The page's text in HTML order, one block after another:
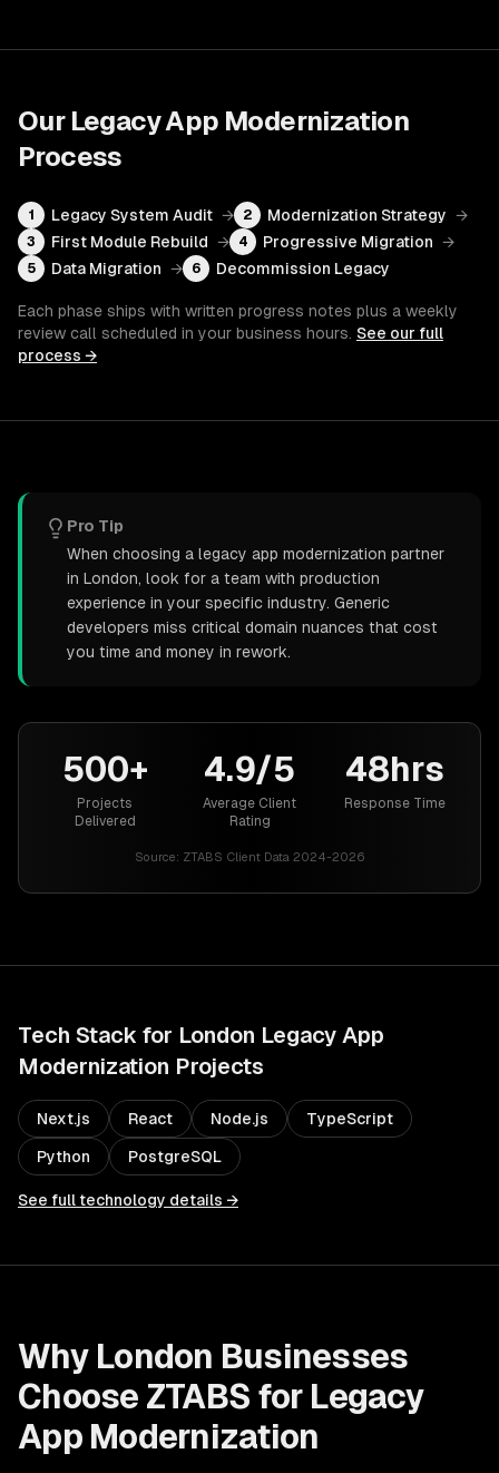
Our Legacy App Modernization
Process
1 Legacy System Audit → 2 Modernization Strategy →
3 First Module Rebuild → 4 Progressive Migration →
5 Data Migration → 6 Decommission Legacy
Each phase ships with written progress notes plus a weekly
review call scheduled in your business hours. See our full
process →
Pro Tip
When choosing a legacy app modernization partner
in London, look for a team with production
experience in your specific industry. Generic
developers miss critical domain nuances that cost
you time and money in rework.
500+
Projects
Delivered
4.9/5
Average Client
Rating
48hrs
Response Time
Source: ZTABS Client Data 2024-2026
Tech Stack for London Legacy App
Modernization Projects
Next.js React Node.js TypeScript
Python PostgreSQL
See full technology details →
Why London Businesses
Choose ZTABS for Legacy
App Modernization